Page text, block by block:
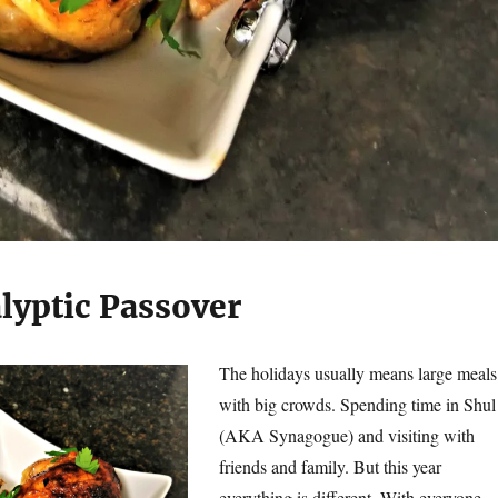
Passover
The holidays usually means large meals
with big crowds. Spending time in Shul
(AKA Synagogue) and visiting with
friends and family. But this year